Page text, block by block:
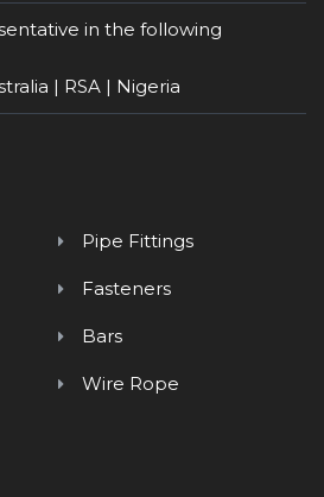
in the following
| RSA | Nigeria
Pipe Fittings
Fasteners
Bars
Wire Rope